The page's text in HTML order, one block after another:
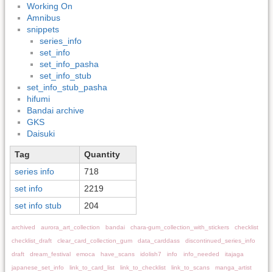
Working On
Amnibus
snippets
series_info
set_info
set_info_pasha
set_info_stub
set_info_stub_pasha
hifumi
Bandai archive
GKS
Daisuki
Tag
Quantity
series info
718
set info
2219
set info stub
204
archived aurora_art_collection bandai chara-gum_collection_with_stickers
checklist
checklist_draft
clear_card_collection_gum data_carddass
discontinued_series_info
draft
dream_festival emoca have_scans idolish7 info info_needed
itajaga
japanese_set_info
link_to_card_list link_to_checklist link_to_scans
manga_artist